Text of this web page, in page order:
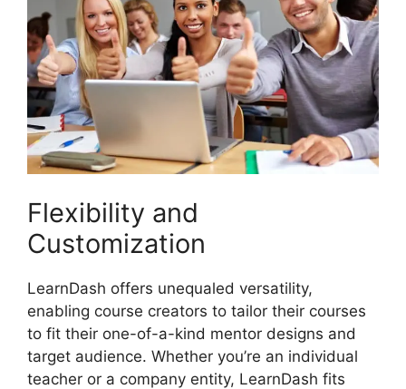
Flexibility and
Customization
LearnDash offers unequaled versatility,
enabling course creators to tailor their courses
to fit their one-of-a-kind mentor designs and
target audience. Whether you’re an individual
teacher or a company entity, LearnDash fits